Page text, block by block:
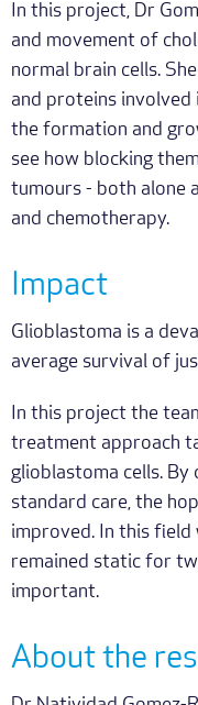
In this project, Dr
and movement of
normal brain cells.
and proteins
the formation and
see how blocking
tumours - both alone
and chemotherapy.
Impact
Glioblastoma is a
average survival of
In this project the
treatment approach
glioblastoma cells.
standard care, the
improved. In this
remained static for
important.
About the